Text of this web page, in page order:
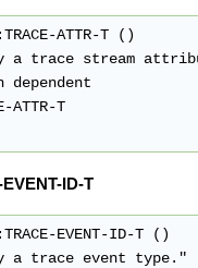
ATTR-T ()
a trace stream
dependent
ATTR-T
ID-T
EVENT-ID-T ()
a trace event type."